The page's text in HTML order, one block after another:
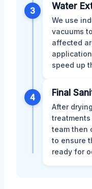
3 Water
We use
vacuums
affected
speed up
4 Final
After
team then
to ensure
ready for